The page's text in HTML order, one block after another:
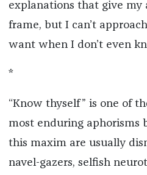
explanations that give my
frame, but I can’t
want when I don’t even
*
“Know thyself” is one of
most enduring aphorisms
this maxim are usually
navel-gazers, selfish